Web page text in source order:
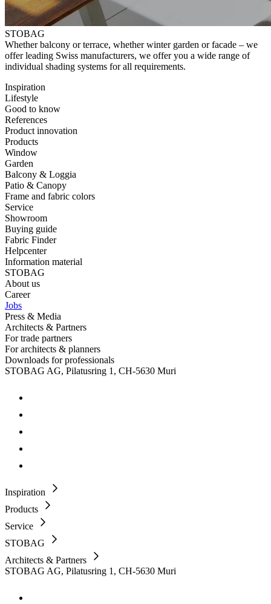
STOBAG
⁠Whether balcony or terrace, whether winter garden or facade – ⁠we
offer ⁠leading Swiss manufacturers, we offer you a wide range of
⁠individual shading systems for all requirements.
Inspiration
Lifestyle
Good to know
References
Product innovation
Products
Window
Garden
Balcony & Loggia
Patio & Canopy
Frame and fabric colors
Service
Showroom
Buying guide
Fabric Finder
Helpcenter
Information material
STOBAG
About us
Career
Jobs
Press & Media
Architects & Partners
For trade partners
For architects & planners
Downloads for professionals
STOBAG AG, Pilatusring 1, CH-5630 Muri
Inspiration
Products
Service
STOBAG
Architects & Partners
STOBAG AG, Pilatusring 1, CH-5630 Muri